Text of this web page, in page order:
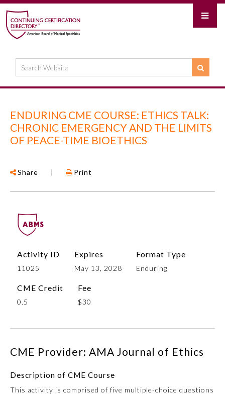
Anesthesiology
ENDURING CME COURSE: ETHICS TALK:
CHRONIC EMERGENCY AND THE LIMITS
OF PEACE-TIME BIOETHICS
Share | Print
Activity ID
11025
Expires
May 13, 2028
Format Type
Enduring
CME Credit
0.5
Fee
$30
CME Provider: AMA Journal of Ethics
Description of CME Course
This activity is comprised of five multiple-choice questions